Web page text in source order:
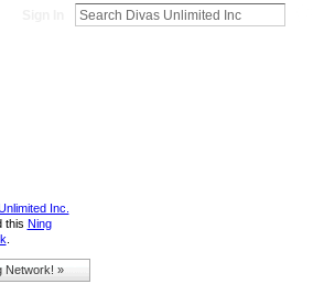
Inc.
this Ning
Network! »